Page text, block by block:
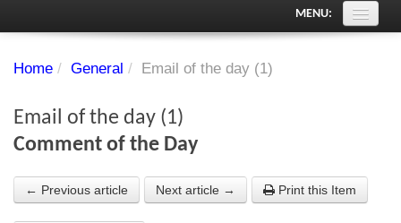
MENU:
PDF Archive
Chart library
Home / General / Email of the day (1)
Email of the day (1)
Comment of the Day
← Previous article Next article → Print this Item